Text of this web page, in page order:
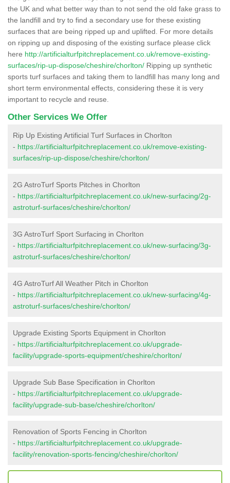
the UK and what better way than to not send the old fake grass to
the landfill and try to find a secondary use for these existing
surfaces that are being ripped up and uplifted. For more details
on ripping up and disposing of the existing surface please click
here http://artificialturfpitchreplacement.co.uk/remove-existing-
surfaces/rip-up-dispose/cheshire/chorlton/ Ripping up synthetic
sports turf surfaces and taking them to landfill has many long and
short term environmental effects, considering these it is very
important to recycle and reuse.
Other Services We Offer
Rip Up Existing Artificial Turf Surfaces in Chorlton
- https://artificialturfpitchreplacement.co.uk/remove-existing-
surfaces/rip-up-dispose/cheshire/chorlton/
2G AstroTurf Sports Pitches in Chorlton
- https://artificialturfpitchreplacement.co.uk/new-surfacing/2g-
astroturf-surfaces/cheshire/chorlton/
3G AstroTurf Sport Surfacing in Chorlton
- https://artificialturfpitchreplacement.co.uk/new-surfacing/3g-
astroturf-surfaces/cheshire/chorlton/
4G AstroTurf All Weather Pitch in Chorlton
- https://artificialturfpitchreplacement.co.uk/new-surfacing/4g-
astroturf-surfaces/cheshire/chorlton/
Upgrade Existing Sports Equipment in Chorlton
- https://artificialturfpitchreplacement.co.uk/upgrade-
facility/upgrade-sports-equipment/cheshire/chorlton/
Upgrade Sub Base Specification in Chorlton
- https://artificialturfpitchreplacement.co.uk/upgrade-
facility/upgrade-sub-base/cheshire/chorlton/
Renovation of Sports Fencing in Chorlton
- https://artificialturfpitchreplacement.co.uk/upgrade-
facility/renovation-sports-fencing/cheshire/chorlton/